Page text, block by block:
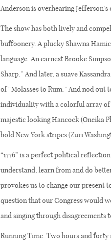
Anderson is overhearing
The show has both lively and
buffoonery. A plucky Shawna
language. An earnest Brooke
Sharp.” And later, a suave
of “Molasses to Rum.” And nod
individuality with a colorful array of
majestic looking Hancock (Oneika
bold New York stripes (Zuri
“1776” is a perfect political
understand, learn from and do
provokes us to change our present
question that our Congress would
and singing through
Running Time: Two hours and